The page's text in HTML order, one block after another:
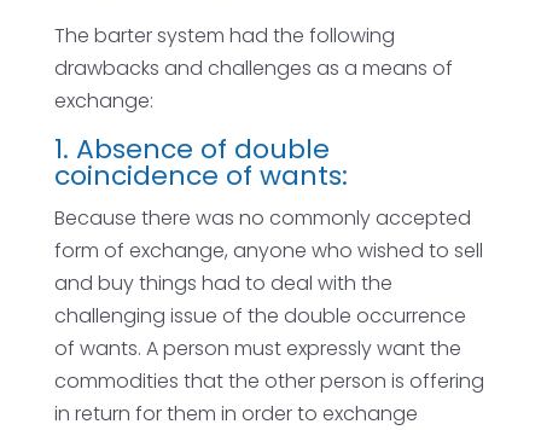
The barter system had the following
drawbacks and challenges as a means of
exchange:
1. Absence of double
coincidence of wants:
Because there was no commonly accepted
form of exchange, anyone who wished to sell
and buy things had to deal with the
challenging issue of the double occurrence
of wants. A person must expressly want the
commodities that the other person is offering
in return for them in order to exchange